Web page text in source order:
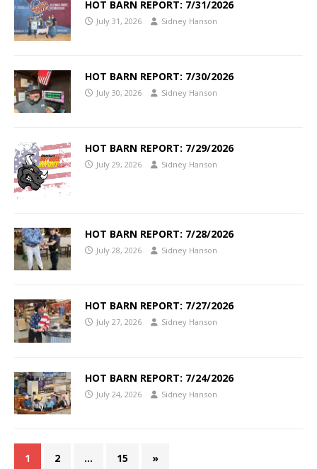
HOT BARN REPORT: 7/31/2026
July 31, 2026 Sidney Hanson
HOT BARN REPORT: 7/30/2026
July 30, 2026 Sidney Hanson
HOT BARN REPORT: 7/29/2026
July 29, 2026 Sidney Hanson
HOT BARN REPORT: 7/28/2026
July 28, 2026 Sidney Hanson
HOT BARN REPORT: 7/27/2026
July 27, 2026 Sidney Hanson
HOT BARN REPORT: 7/24/2026
July 24, 2026 Sidney Hanson
1 2 … 15 »